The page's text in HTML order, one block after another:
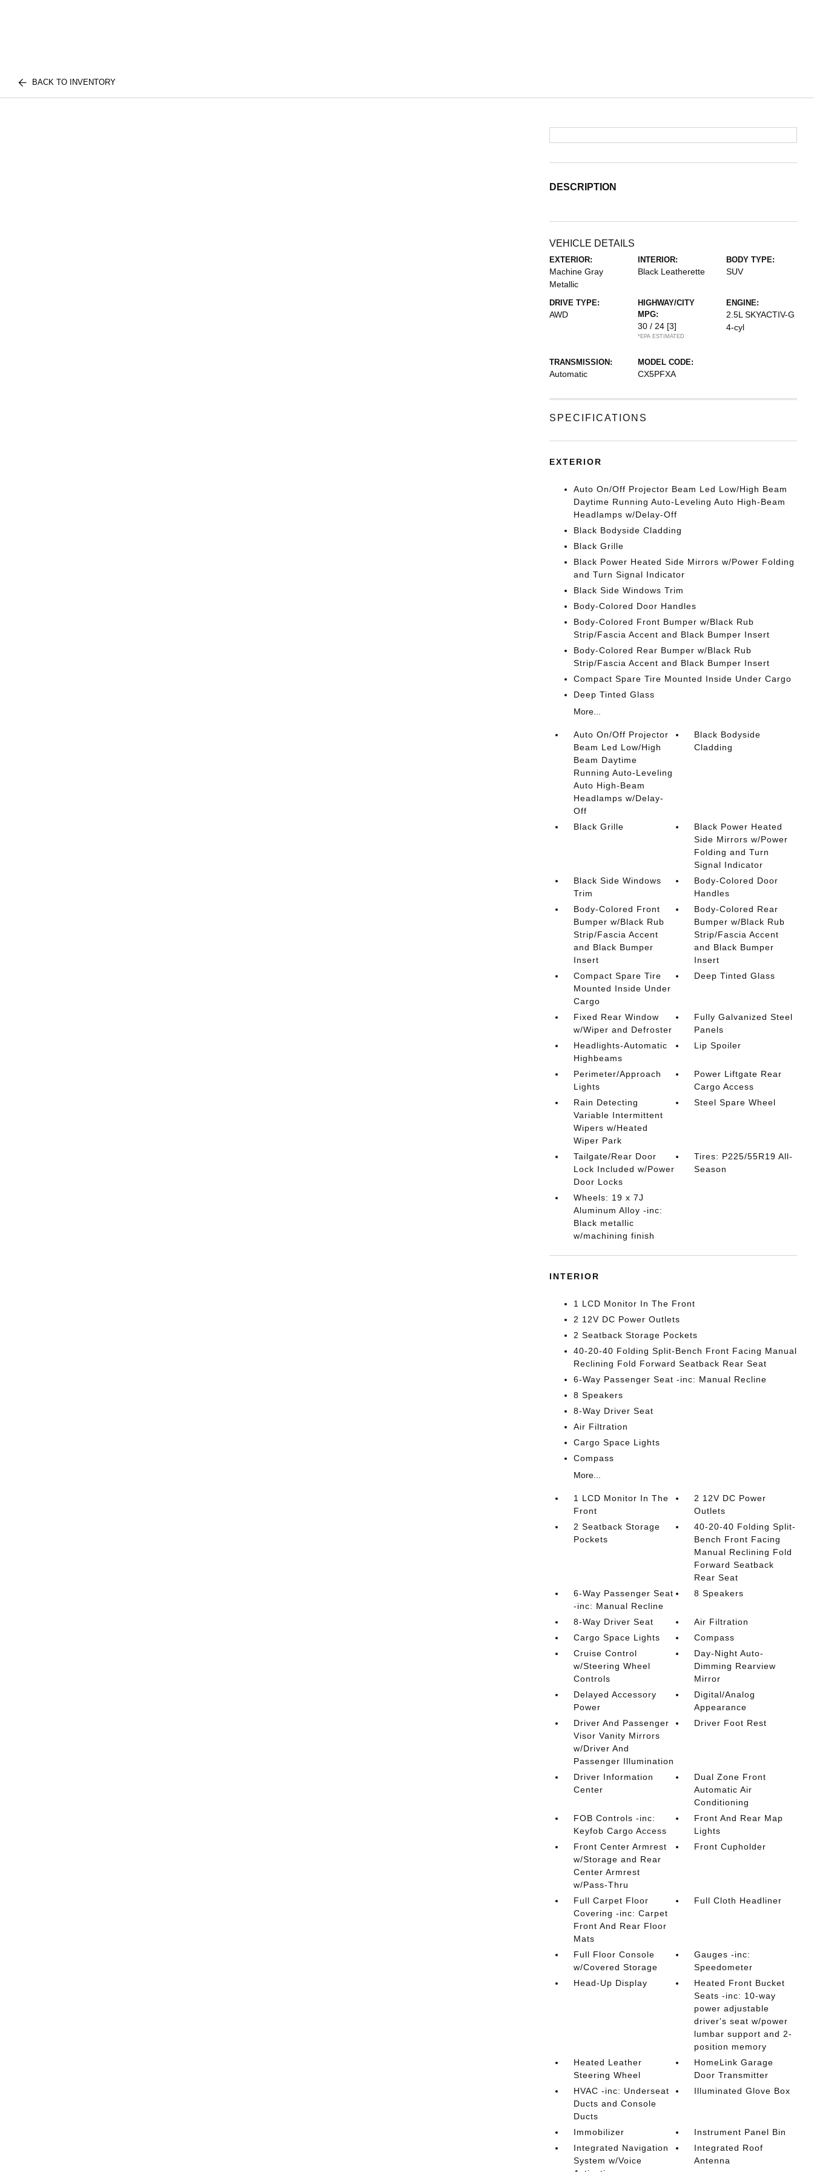
BACK TO INVENTORY
DESCRIPTION
VEHICLE DETAILS
EXTERIOR:
Machine Gray
Metallic
INTERIOR:
Black Leatherette
BODY TYPE:
SUV
DRIVE TYPE:
AWD
HIGHWAY/CITY
MPG:
30 / 24 [3]
*EPA ESTIMATED
ENGINE:
2.5L SKYACTIV-G
4-cyl
TRANSMISSION:
Automatic
MODEL CODE:
CX5PFXA
SPECIFICATIONS
EXTERIOR
Auto On/Off Projector Beam Led Low/High Beam
Daytime Running Auto-Leveling Auto High-Beam
Headlamps w/Delay-Off
Black Bodyside Cladding
Black Grille
Black Power Heated Side Mirrors w/Power Folding
and Turn Signal Indicator
Black Side Windows Trim
Body-Colored Door Handles
Body-Colored Front Bumper w/Black Rub
Strip/Fascia Accent and Black Bumper Insert
Body-Colored Rear Bumper w/Black Rub
Strip/Fascia Accent and Black Bumper Insert
Compact Spare Tire Mounted Inside Under Cargo
Deep Tinted Glass
More...
Auto On/Off Projector
Beam Led Low/High
Beam Daytime
Running Auto-Leveling
Auto High-Beam
Headlamps w/Delay-
Off
Black Bodyside
Cladding
Black Grille
Black Power Heated
Side Mirrors w/Power
Folding and Turn
Signal Indicator
Black Side Windows
Trim
Body-Colored Door
Handles
Body-Colored Front
Bumper w/Black Rub
Strip/Fascia Accent
and Black Bumper
Insert
Body-Colored Rear
Bumper w/Black Rub
Strip/Fascia Accent
and Black Bumper
Insert
Compact Spare Tire
Mounted Inside Under
Cargo
Deep Tinted Glass
Fixed Rear Window
w/Wiper and Defroster
Fully Galvanized Steel
Panels
Headlights-Automatic
Highbeams
Lip Spoiler
Perimeter/Approach
Lights
Power Liftgate Rear
Cargo Access
Rain Detecting
Variable Intermittent
Wipers w/Heated
Wiper Park
Steel Spare Wheel
Tailgate/Rear Door
Lock Included w/Power
Door Locks
Tires: P225/55R19 All-
Season
Wheels: 19 x 7J
Aluminum Alloy -inc:
Black metallic
w/machining finish
INTERIOR
1 LCD Monitor In The Front
2 12V DC Power Outlets
2 Seatback Storage Pockets
40-20-40 Folding Split-Bench Front Facing Manual
Reclining Fold Forward Seatback Rear Seat
6-Way Passenger Seat -inc: Manual Recline
8 Speakers
8-Way Driver Seat
Air Filtration
Cargo Space Lights
Compass
More...
1 LCD Monitor In The
Front
2 12V DC Power
Outlets
2 Seatback Storage
Pockets
40-20-40 Folding Split-
Bench Front Facing
Manual Reclining Fold
Forward Seatback
Rear Seat
6-Way Passenger Seat
-inc: Manual Recline
8 Speakers
8-Way Driver Seat
Air Filtration
Cargo Space Lights
Compass
Cruise Control
w/Steering Wheel
Controls
Day-Night Auto-
Dimming Rearview
Mirror
Delayed Accessory
Power
Digital/Analog
Appearance
Driver And Passenger
Visor Vanity Mirrors
w/Driver And
Passenger Illumination
Driver Foot Rest
Driver Information
Center
Dual Zone Front
Automatic Air
Conditioning
FOB Controls -inc:
Keyfob Cargo Access
Front And Rear Map
Lights
Front Center Armrest
w/Storage and Rear
Center Armrest
w/Pass-Thru
Front Cupholder
Full Carpet Floor
Covering -inc: Carpet
Front And Rear Floor
Mats
Full Cloth Headliner
Full Floor Console
w/Covered Storage
Gauges -inc:
Speedometer
Head-Up Display
Heated Front Bucket
Seats -inc: 10-way
power adjustable
driver's seat w/power
lumbar support and 2-
position memory
Heated Leather
Steering Wheel
HomeLink Garage
Door Transmitter
HVAC -inc: Underseat
Ducts and Console
Ducts
Illuminated Glove Box
Immobilizer
Instrument Panel Bin
Integrated Navigation
System w/Voice
Integrated Roof
Antenna